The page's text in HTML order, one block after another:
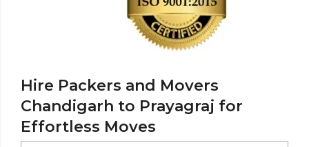
Hire Packers and Movers
Chandigarh to Prayagraj for
Effortless Moves